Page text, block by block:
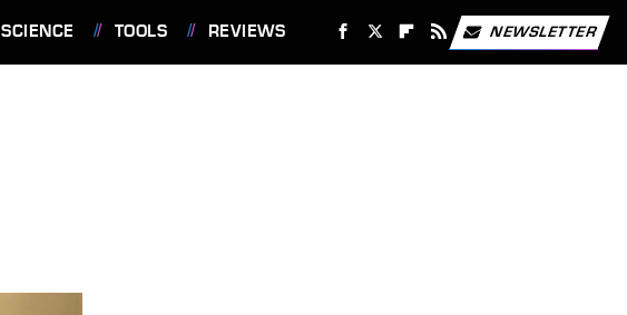
SCIENCE TOOLS REVIEWS NEWSLETTER